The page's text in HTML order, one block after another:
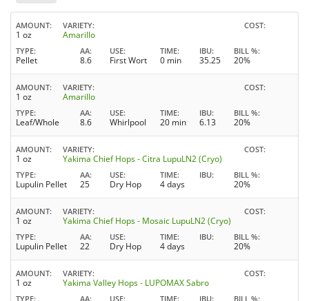
AMOUNT
1 oz
VARIETY
Amarillo
COST
TYPE
Pellet
AA
8.6
USE
First Wort
TIME
0 min
IBU
35.25
BILL %
20%
AMOUNT
1 oz
VARIETY
Amarillo
COST
TYPE
Leaf/Whole
AA
8.6
USE
Whirlpool
TIME
20 min
IBU
6.13
BILL %
20%
AMOUNT
1 oz
VARIETY
Yakima Chief Hops - Citra LupuLN2 (Cryo)
COST
TYPE
Lupulin Pellet
AA
25
USE
Dry Hop
TIME
4 days
IBU BILL %
20%
AMOUNT
1 oz
VARIETY
Yakima Chief Hops - Mosaic LupuLN2 (Cryo)
COST
TYPE
Lupulin Pellet
AA
22
USE
Dry Hop
TIME
4 days
IBU BILL %
20%
AMOUNT
1 oz
VARIETY
Yakima Valley Hops - LUPOMAX Sabro
COST
TYPE AA USE TIME IBU BILL %